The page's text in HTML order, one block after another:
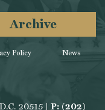
Archive
Policy News
20515 | P: (202)